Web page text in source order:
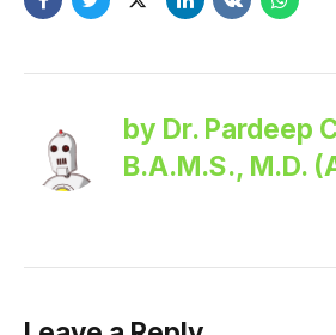
by Dr. Pardeep
B.A.M.S., M.D.